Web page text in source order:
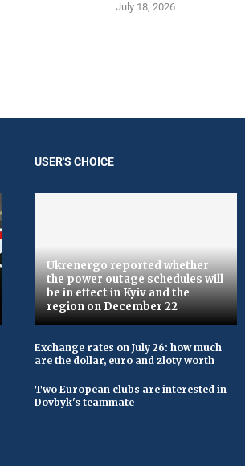
July 18, 2026
USER'S CHOICE
Ukrenergo reported whether
the power outage schedules will
be in effect in Kyiv and the
region on December 22
Exchange rates on July 26: how much
are the dollar, euro and zloty worth
Two European clubs are interested in
Dovbyk's teammate